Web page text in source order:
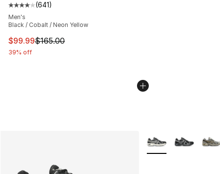
Average customer rating - [4 out of 5 stars], 641
(641)
Men's
Black / Cobalt / Neon Yellow
This item is on sale. Price dropped from $165.00 to
$99.99$165.00
39% off
More Colors